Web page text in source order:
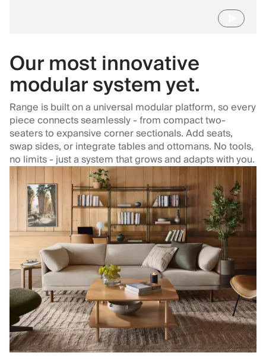
Our most innovative
modular system yet.
Range is built on a universal modular platform, so every
piece connects seamlessly - from compact two-
seaters to expansive corner sectionals. Add seats,
swap sides, or integrate tables and ottomans. No tools,
no limits - just a system that grows and adapts with you.